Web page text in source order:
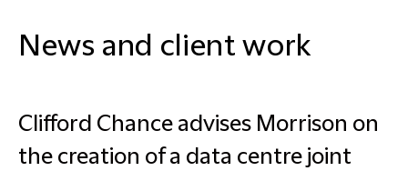
News and client work
Clifford Chance advises Morrison on
the creation of a data centre joint